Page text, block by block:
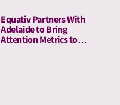
Equativ Partners With
Adelaide to Bring
Attention Metrics to